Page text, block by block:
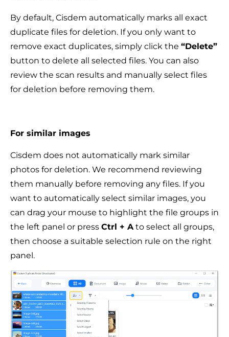
By default, Cisdem automatically marks all exact
duplicate files for deletion. If you only want to
remove exact duplicates, simply click the “Delete”
button to delete all selected files. You can also
review the scan results and manually select files
for deletion before removing them.
For similar images
Cisdem does not automatically mark similar
photos for deletion. We recommend reviewing
them manually before removing any files. If you
want to automatically select similar images, you
can drag your mouse to highlight the file groups in
the left panel or press Ctrl + Ato select all groups,
then choose a suitable selection rule on the right
panel.